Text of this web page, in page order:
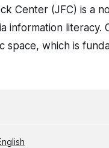
Center (JFC) is a
information literacy.
space, which is